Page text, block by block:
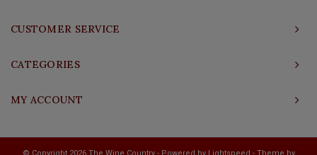
CUSTOMER SERVICE
CATEGORIES
MY ACCOUNT
© Copyright 2026 The Wine Country - Powered by Lightspeed - Theme by